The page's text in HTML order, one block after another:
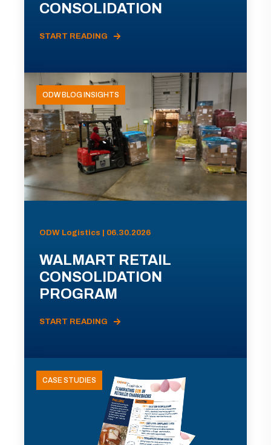
CONSOLIDATION
START READING
ODW BLOG INSIGHTS
ODW Logistics | 06.30.2026
WALMART RETAIL
CONSOLIDATION
PROGRAM
START READING
CASE STUDIES